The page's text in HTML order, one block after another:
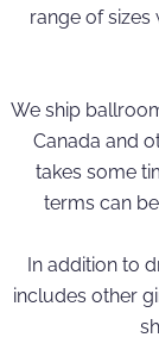
range of
We ship
Canada and
takes some
terms can
In addition to
includes other